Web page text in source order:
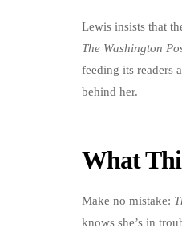
Lewis insists that
The Washington
feeding its readers
behind her.
What
Make no mistake:
knows she’s in